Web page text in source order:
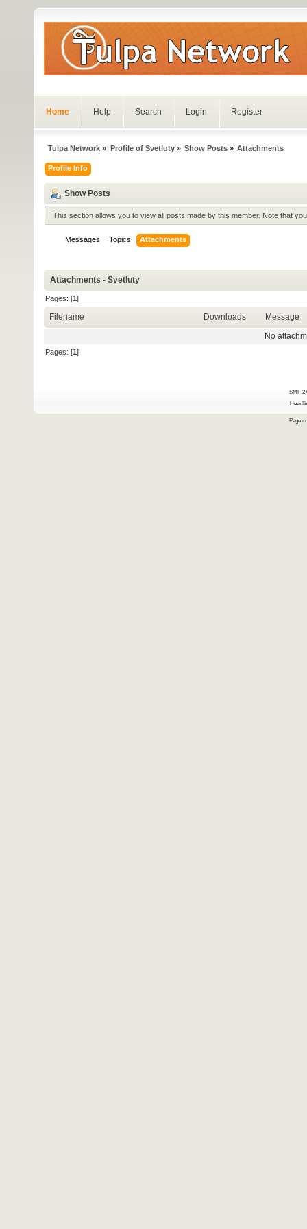
Home Help Search Login Register
Tulpa Network » Profile of Svetluty» Show Posts» Attachments
Profile Info
Show Posts
This section allows you to view all posts made by this member. Note that
Messages Topics Attachments
Attachments - Svetluty
Pages: [1]
Filename Downloads
Message
No
Pages: [1]
SMF
Page